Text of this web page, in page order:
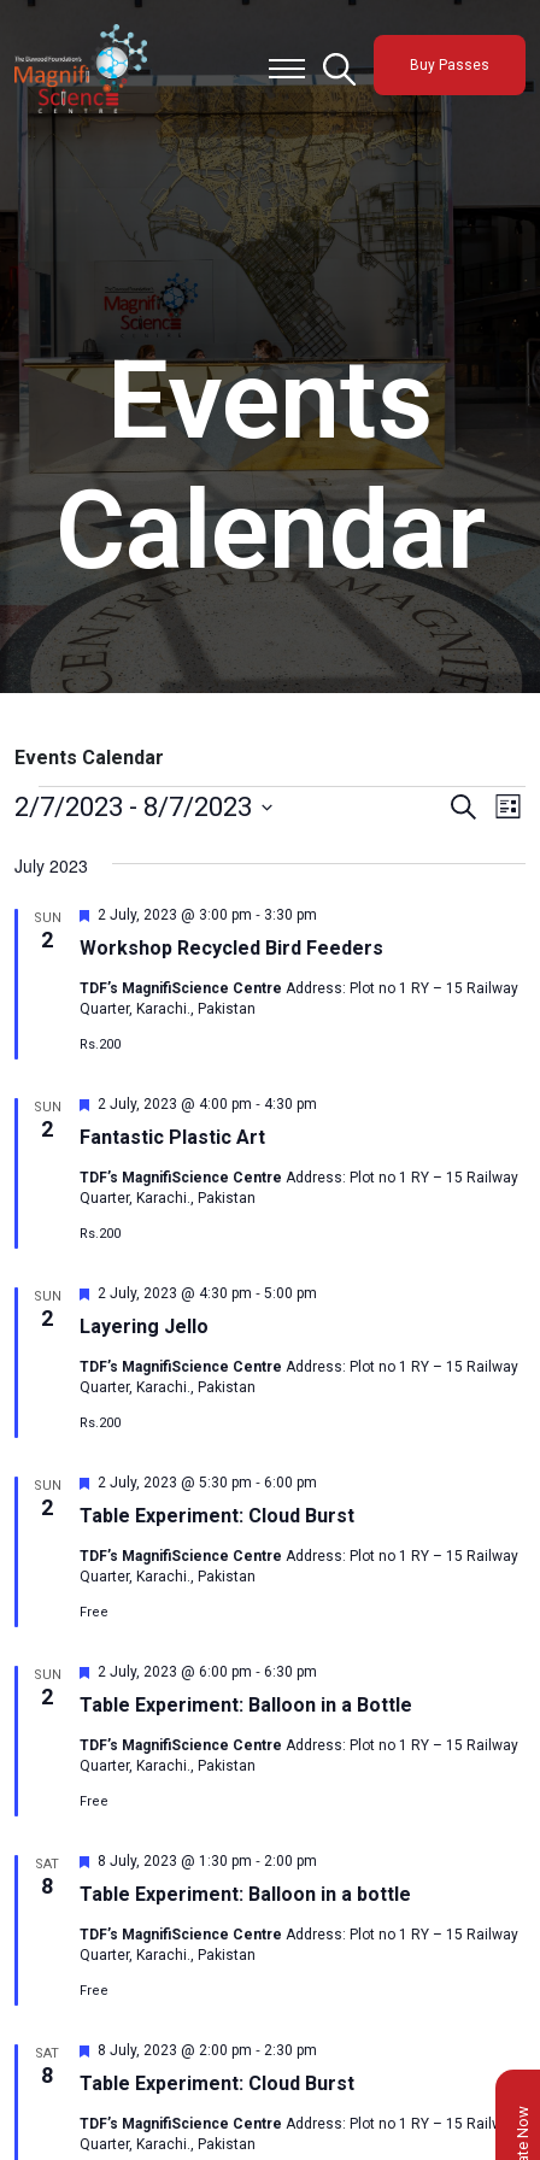
About Us
Exhibitions
Sustainability
Support Us
Buy Passes
Events
Calendar
Events Calendar
Events
Search
List
2/7/2023 - 8/7/2023
date.
July 2023
SUN
2 Workshop Recycled Bird Feeders
Featured
2 July, 2023 @ 3:00 pm - 3:30 pm
TDF’s MagnifiScience Centre Address: Plot no 1 RY – 15 Railway
Quarter, Karachi., Pakistan
Rs.200
SUN
2 Fantastic Plastic Art
Featured
2 July, 2023 @ 4:00 pm - 4:30 pm
TDF’s MagnifiScience Centre Address: Plot no 1 RY – 15 Railway
Quarter, Karachi., Pakistan
Rs.200
SUN
2 Layering Jello
Featured
2 July, 2023 @ 4:30 pm - 5:00 pm
TDF’s MagnifiScience Centre Address: Plot no 1 RY – 15 Railway
Quarter, Karachi., Pakistan
Rs.200
SUN
2 Table Experiment: Cloud Burst
Featured
2 July, 2023 @ 5:30 pm - 6:00 pm
TDF’s MagnifiScience Centre Address: Plot no 1 RY – 15 Railway
Quarter, Karachi., Pakistan
Free
SUN
2 Table Experiment: Balloon in a Bottle
Featured
2 July, 2023 @ 6:00 pm - 6:30 pm
TDF’s MagnifiScience Centre Address: Plot no 1 RY – 15 Railway
Quarter, Karachi., Pakistan
Free
SAT
8 Table Experiment: Balloon in a bottle
Featured
8 July, 2023 @ 1:30 pm - 2:00 pm
TDF’s MagnifiScience Centre Address: Plot no 1 RY – 15 Railway
Quarter, Karachi., Pakistan
Free
SAT
8 Table Experiment: Cloud Burst
Featured
8 July, 2023 @ 2:00 pm - 2:30 pm
TDF’s MagnifiScience Centre Address: Plot no 1 RY – 15 Railway
Quarter, Karachi., Pakistan